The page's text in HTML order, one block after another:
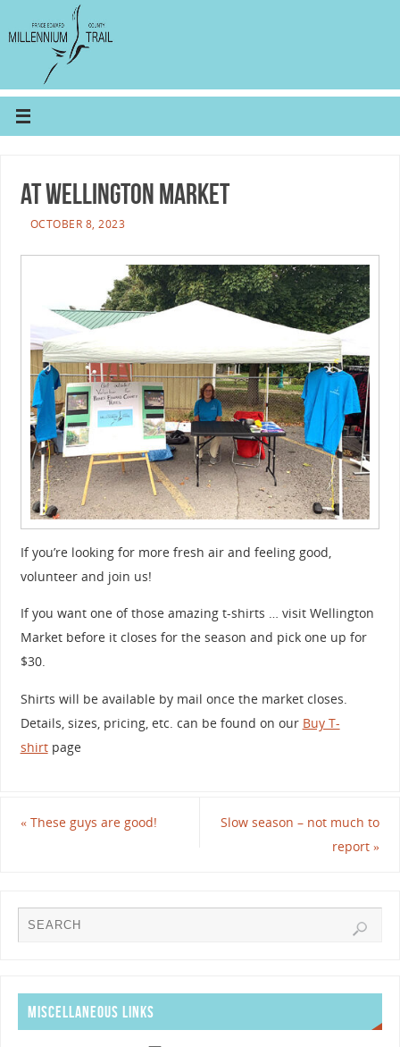
At Wellington Market
OCTOBER 8, 2023
If you’re looking for more fresh air and feeling good,
volunteer and join us!
If you want one of those amazing t-shirts … visit Wellington
Market before it closes for the season and pick one up for
$30.
Shirts will be available by mail once the market closes.
Details, sizes, pricing, etc. can be found on our Buy T-
shirtpage
«These guys are good!
Slow season – not much to
report»
MISCELLANEOUS LINKS